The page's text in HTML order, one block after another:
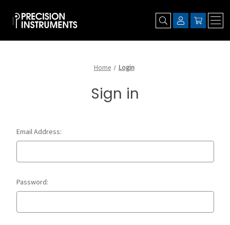
Home Login
Sign in
Email Address:
Password: